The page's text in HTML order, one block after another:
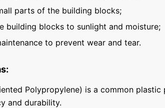
parts of the building blocks;
building blocks to sunlight and moisture;
to prevent wear and tear.
Polypropylene) is a common
and durability.